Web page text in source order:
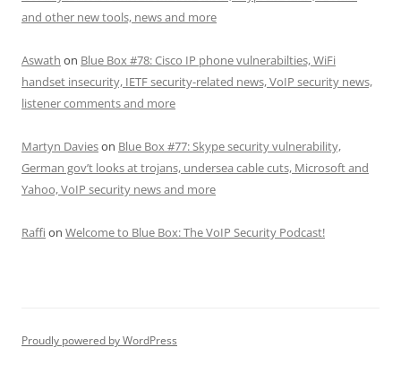
and other new tools, news and more
Aswath on Blue Box #78: Cisco IP phone vulnerabilties, WiFi
handset insecurity, IETF security-related news, VoIP security news,
listener comments and more
Martyn Davieson Blue Box #77: Skype security vulnerability,
German gov’t looks at trojans, undersea cable cuts, Microsoft and
Yahoo, VoIP security news and more
Raffi on Welcome to Blue Box: The VoIP Security Podcast!
Proudly powered by WordPress